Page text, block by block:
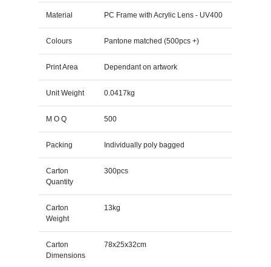
Material PC Frame with Acrylic Lens - UV400
Colours Pantone matched (500pcs +)
Print Area Dependant on artwork
Unit Weight 0.0417kg
M O Q 500
Packing Individually poly bagged
Carton
Quantity
300pcs
Carton
Weight
13kg
Carton
Dimensions
78x25x32cm